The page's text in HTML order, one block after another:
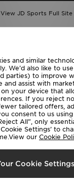
View JD Sports Full Site
Select Country
and similar
We’d also like to
parties) to improve
and assist with
your device that
If you reject
tailored offers,
consent to us
All”, only
Settings’ to
our Cookie
Cookie